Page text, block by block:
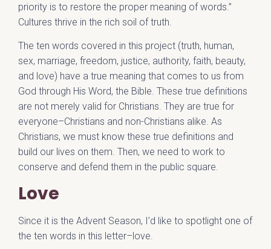
priority is to restore the proper meaning of words.”
Cultures thrive in the rich soil of truth.
The ten words covered in this project (truth, human,
sex, marriage, freedom, justice, authority, faith, beauty,
and love) have a true meaning that comes to us from
God through His Word, the Bible. These true definitions
are not merely valid for Christians. They are true for
everyone–Christians and non-Christians alike. As
Christians, we must know these true definitions and
build our lives on them. Then, we need to work to
conserve and defend them in the public square.
Love
Since it is the Advent Season, I’d like to spotlight one of
the ten words in this letter–love.